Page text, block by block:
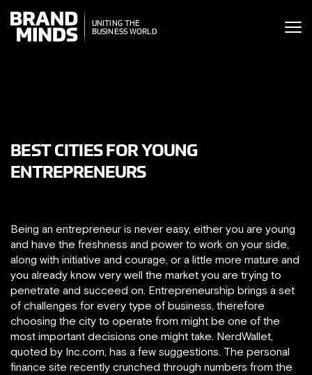
THE
WORLD
UNITING THE
BUSINESS WORLD
BEST CITIES FOR YOUNG
ENTREPRENEURS
Being an entrepreneur is never easy, either you are young
and have the freshness and power to work on your side,
along with initiative and courage, or a little more mature and
you already know very well the market you are trying to
penetrate and succeed on. Entrepreneurship brings a set
of challenges for every type of business, therefore
choosing the city to operate from might be one of the
most important decisions one might take. NerdWallet,
quoted by Inc.com, has a few suggestions. The personal
finance site recently crunched through numbers from the